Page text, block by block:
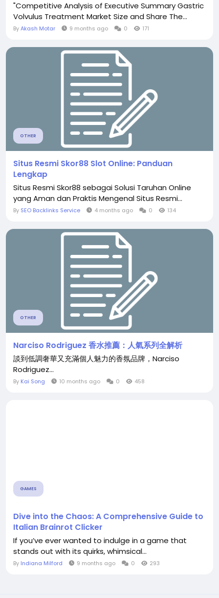
"Competitive Analysis of Executive Summary Gastric
Volvulus Treatment Market Size and Share The...
ByAkash Motar 9 months ago 0 171
OTHER
Situs Resmi Skor88 Slot Online: Panduan
Lengkap
Situs Resmi Skor88 sebagai Solusi Taruhan Online
yang Aman dan Praktis Mengenal Situs Resmi...
By SEO Backlinks Service 4 months ago 0 134
OTHER
Narciso Rodriguez 香水推薦：人氣系列全解析
談到低調奢華又充滿個人魅力的香氛品牌，Narciso
Rodriguez...
By Kai Song 10 months ago 0 458
GAMES
Dive into the Chaos: A Comprehensive Guide to
Italian Brainrot Clicker
If you’ve ever wanted to indulge in a game that
stands out with its quirks, whimsical...
By Indiana Milford 9 months ago 0 293